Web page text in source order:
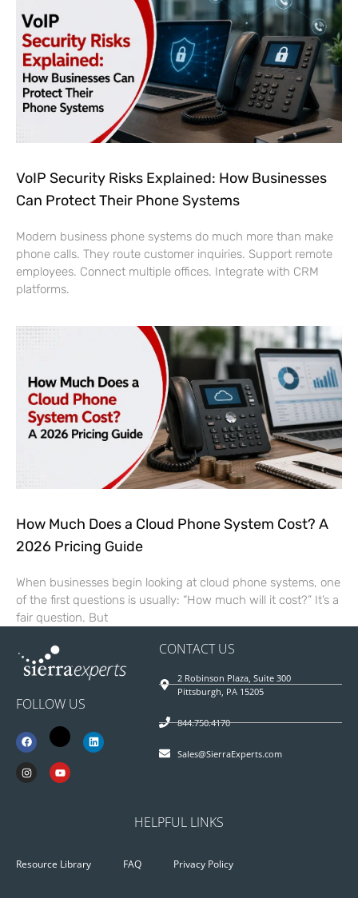
VoIP Security Risks Explained: How Businesses
Can Protect Their Phone Systems
Modern business phone systems do much more than make
phone calls. They route customer inquiries. Support remote
employees. Connect multiple offices. Integrate with CRM
platforms.
How Much Does a Cloud Phone System Cost? A
2026 Pricing Guide
When businesses begin looking at cloud phone systems, one
of the first questions is usually: “How much will it cost?” It’s a
fair question. But
FOLLOW US
CONTACT US
2 Robinson Plaza, Suite 300
Pittsburgh, PA 15205
844.750.4170
Sales@SierraExperts.com
HELPFUL LINKS
Resource Library FAQ Privacy Policy